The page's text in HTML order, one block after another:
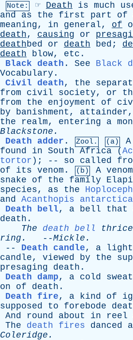
Note: ☞ Death is much
and
as the first part of
meaning, in general, of
death, causing or
deathbed or death bed ;
death
blow, etc .
Black death . See Black
Vocabulary .
Civil death, the
from
civil society, or
from
the enjoyment of
by
banishment , attainder,
the
realm, entering a
Blackstone .
Death adder . Zool. (a) A
found
in South Africa (
tortor ); -- so called
of
its venom . (b) A
snake
of the family
species, as the
and Acanthopis antarctica
Death bell, a bell that
death .
The
death bell thrice
ring . --Mickle .
-- Death candle, a light
candle, viewed by the
presaging
death .
Death damp, a cold sweat
on
of death .
Death fire, a kind of
supposed
to forebode
And
round about in reel
The
death fires danced
Coleridge .